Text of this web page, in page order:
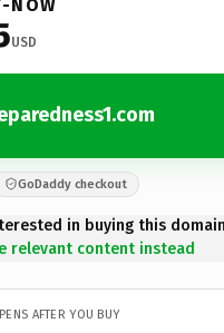
NOW
USD
GoDaddy checkout
in buying this
relevant content instead
AFTER YOU BUY